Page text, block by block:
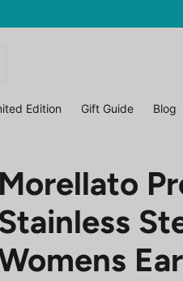
Edition Gift Guide Blog
Morellato